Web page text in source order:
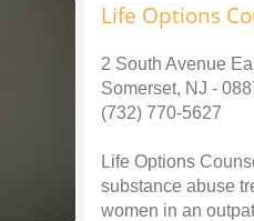
Life Options
2 South Avenue
Somerset, NJ -
(732) 770-5627
Life Options
substance abuse
women in an